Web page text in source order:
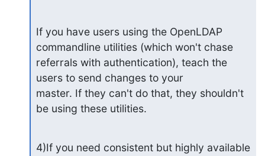
If you have users using the OpenLDAP
commandline utilities (which won't chase
referrals with authentication), teach the
users to send changes to your
master. If they can't do that, they shouldn't
be using these utilities.
4)If you need consistent but highly available